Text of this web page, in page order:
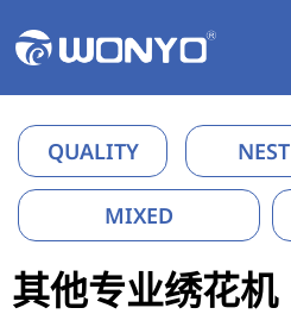
QUALITY NEST
MIXED
其他专业绣花机